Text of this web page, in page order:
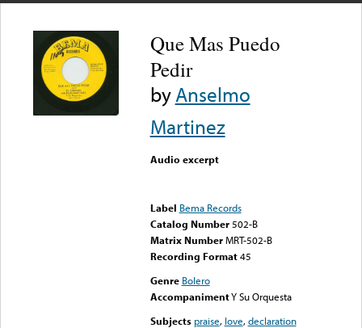
Que Mas Puedo
Pedir
byAnselmo
Martinez
Audio excerpt
Label Bema Records
Catalog Number 502-B
Matrix Number MRT-502-B
Recording Format45
Genre Bolero
AccompanimentY Su Orquesta
Subjects praise, love,declaration